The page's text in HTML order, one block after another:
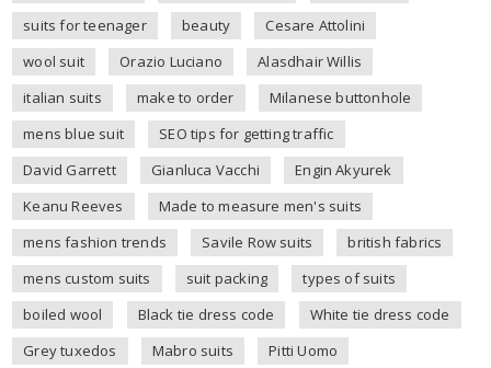
suits for teenager
beauty
Cesare Attolini
wool suit
Orazio Luciano
Alasdhair Willis
italian suits
make to order
Milanese buttonhole
mens blue suit
SEO tips for getting traffic
David Garrett
Gianluca Vacchi
Engin Akyurek
Keanu Reeves
Made to measure men's suits
mens fashion trends
Savile Row suits
british fabrics
mens custom suits
suit packing
types of suits
boiled wool
Black tie dress code
White tie dress code
Grey tuxedos
Mabro suits
Pitti Uomo